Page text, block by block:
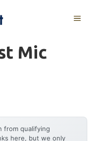
MENU
Mic
from qualifying
here, but we only